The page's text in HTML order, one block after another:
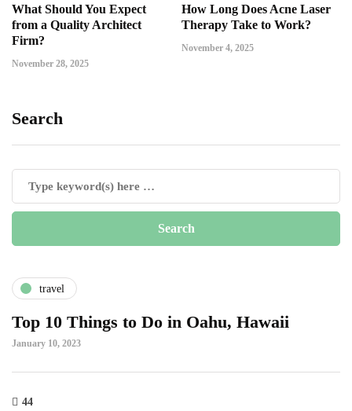
What Should You Expect
from a Quality Architect
Firm?
November 28, 2025
How Long Does Acne Laser
Therapy Take to Work?
November 4, 2025
Search
travel
Top 10 Things to Do in Oahu, Hawaii
January 10, 2023
44